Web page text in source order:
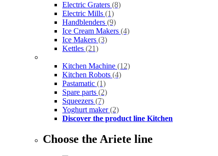
Electric Graters (8)
Electric Mills (1)
Handblenders (9)
Ice Cream Makers (4)
Ice Makers (3)
Kettles (21)
Kitchen Machine (12)
Kitchen Robots (4)
Pastamatic (1)
Spare parts (2)
Squeezers (7)
Yoghurt maker(2)
Discover the product line Kitchen
Choose the Ariete line